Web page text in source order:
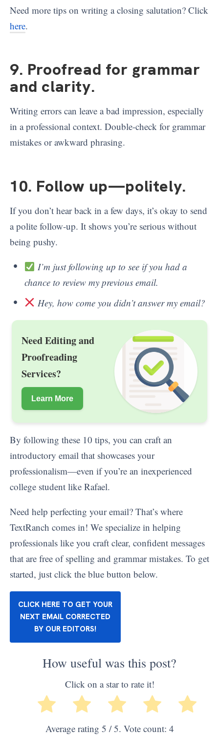
Need more tips on writing a closing salutation? Click
here.
9. Proofread for grammar
and clarity.
Writing errors can leave a bad impression, especially
in a professional context. Double-check for grammar
mistakes or awkward phrasing.
10. Follow up—politely.
If you don’t hear back in a few days, it’s okay to send
a polite follow-up. It shows you’re serious without
being pushy.
I’m just following up to see if you had a
chance to review my previous email.
Hey, how come you didn’t answer my email?
Need Editing and
Proofreading
Services?
Learn More
By following these 10 tips, you can craft an
introductory email that showcases your
professionalism—even if you’re an inexperienced
college student like Rafael.
Need help perfecting your email? That’s where
TextRanch comes in! We specialize in helping
professionals like you craft clear, confident messages
that are free of spelling and grammar mistakes. To get
started, just click the blue button below.
CLICK HERE TO GET YOUR
NEXT EMAIL CORRECTED
BY OUR EDITORS!
How useful was this post?
Click on a star to rate it!
Average rating 5 / 5. Vote count: 4